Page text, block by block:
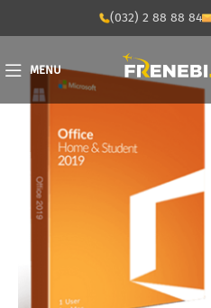
(032) 2 88 88 84
MENU